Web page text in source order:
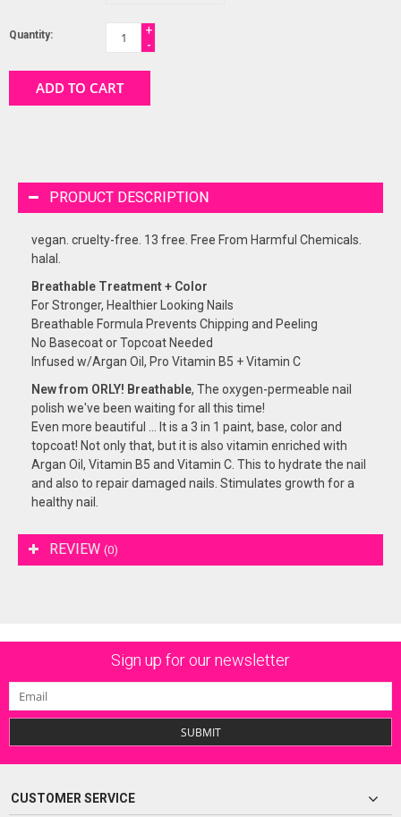
Quantity:
+
-
ADD TO CART
PRODUCT DESCRIPTION
vegan. cruelty-free. 13 free. Free From Harmful Chemicals.
halal.
Breathable Treatment + Color
For Stronger, Healthier Looking Nails
Breathable Formula Prevents Chipping and Peeling
No Basecoat or Topcoat Needed
Infused w/Argan Oil, Pro Vitamin B5 + Vitamin C
New from ORLY! Breathable, The oxygen-permeable nail
polish we've been waiting for all this time!
Even more beautiful ... It is a 3 in 1 paint, base, color and
topcoat! Not only that, but it is also vitamin enriched with
Argan Oil, Vitamin B5 and Vitamin C. This to hydrate the nail
and also to repair damaged nails. Stimulates growth for a
healthy nail.
REVIEW (0)
Sign up for our newsletter
SUBMIT
CUSTOMER SERVICE